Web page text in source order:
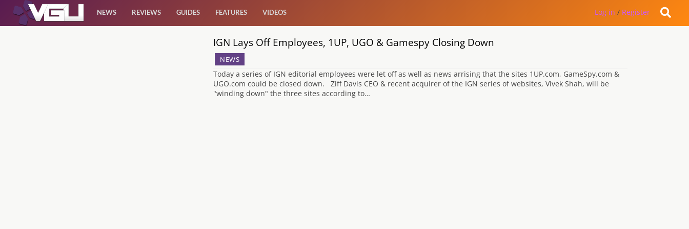
NEWS REVIEWS GUIDES FEATURES VIDEOS Log in / Register
IGN Lays Off Employees, 1UP, UGO & Gamespy Closing Down
NEWS
Today a series of IGN editorial employees were let off as well as news arrising that the sites 1UP.com, GameSpy.com &
UGO.com could be closed down. Ziff Davis CEO & recent acquirer of the IGN series of websites, Vivek Shah, will be
"winding down" the three sites according to…